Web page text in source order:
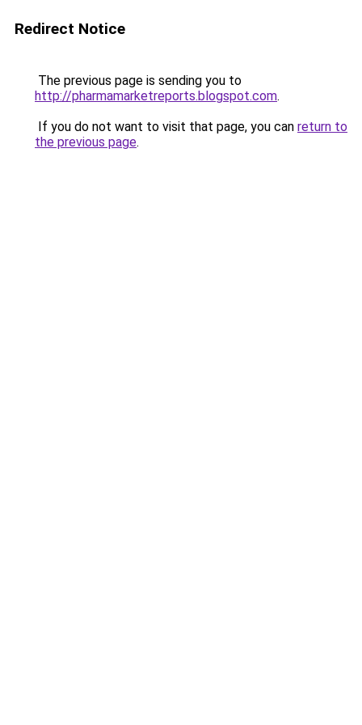
Redirect Notice
The previous page is sending you to
http://pharmamarketreports.blogspot.com.
If you do not want to visit that page, you can return to
the previous page.